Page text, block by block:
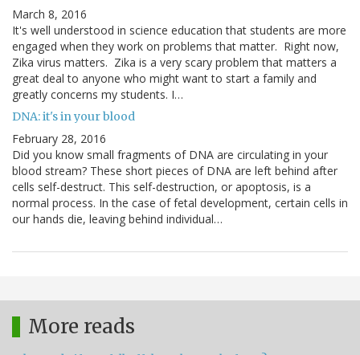
March 8, 2016
It's well understood in science education that students are more
engaged when they work on problems that matter. Right now,
Zika virus matters. Zika is a very scary problem that matters a
great deal to anyone who might want to start a family and
greatly concerns my students. I…
DNA: it's in your blood
February 28, 2016
Did you know small fragments of DNA are circulating in your
blood stream? These short pieces of DNA are left behind after
cells self-destruct. This self-destruction, or apoptosis, is a
normal process. In the case of fetal development, certain cells in
our hands die, leaving behind individual…
More reads